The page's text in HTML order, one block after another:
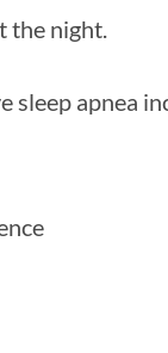
night.
sleep apnea